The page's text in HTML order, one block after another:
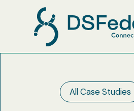
All Case Studies